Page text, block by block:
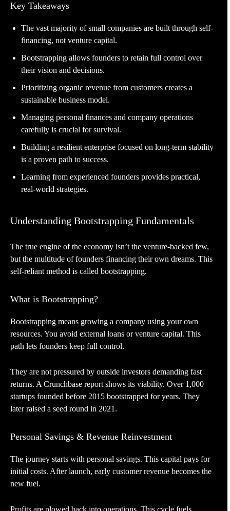
Key Takeaways
The vast majority of small companies are built through self-
financing, not venture capital.
Bootstrapping allows founders to retain full control over
their vision and decisions.
Prioritizing organic revenue from customers creates a
sustainable business model.
Managing personal finances and company operations
carefully is crucial for survival.
Building a resilient enterprise focused on long-term stability
is a proven path to success.
Learning from experienced founders provides practical,
real-world strategies.
Understanding Bootstrapping Fundamentals
The true engine of the economy isn’t the venture-backed few,
but the multitude of founders financing their own dreams. This
self-reliant method is called bootstrapping.
What is Bootstrapping?
Bootstrapping means growing a company using your own
resources. You avoid external loans or venture capital. This
path lets founders keep full control.
They are not pressured by outside investors demanding fast
returns. A Crunchbase report shows its viability. Over 1,000
startups founded before 2015 bootstrapped for years. They
later raised a seed round in 2021.
Personal Savings & Revenue Reinvestment
The journey starts with personal savings. This capital pays for
initial costs. After launch, early customer revenue becomes the
new fuel.